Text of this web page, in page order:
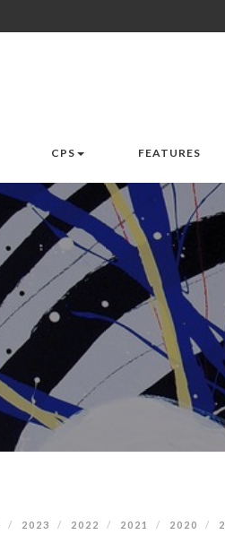
CPS FEATURES
2023 2022 2021 2020